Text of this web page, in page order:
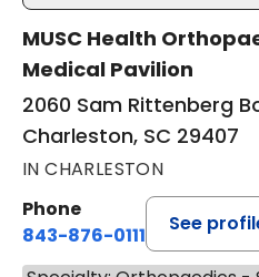
MUSC Health
Medical Pavilion
2060 Sam Rittenberg
Charleston, SC 29407
IN CHARLESTON
Phone
843-876-0111
See